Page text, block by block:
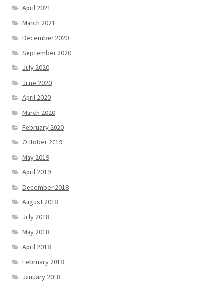
April 2021
March 2021
December 2020
September 2020
July 2020
June 2020
April 2020
March 2020
February 2020
October 2019
May 2019
April 2019
December 2018
August 2018
July 2018
May 2018
April 2018
February 2018
January 2018